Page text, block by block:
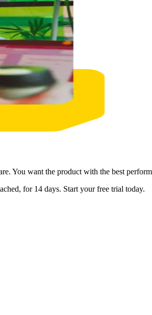
You want the product with the best
for 14 days. Start your free trial today.